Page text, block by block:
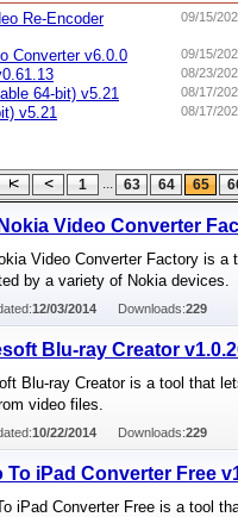
09/15/
Re-Encoder
09/15/
Converter v6.0.0
08/23/
08/17/
64-bit) v5.21
08/17/
v5.21
1 ... 63 64 65
Video Converter
Video Converter Factory is
by a variety of Nokia devices.
12/03/2014 Downloads:229
Blu-ray Creator
Blu-ray Creator is a tool that
video files.
10/22/2014 Downloads:229
To iPad Converter Free
iPad Converter Free is a tool